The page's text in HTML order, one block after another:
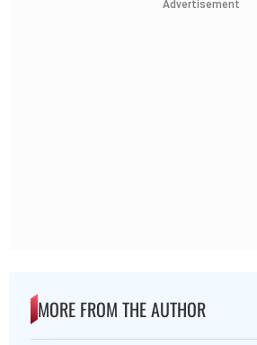
Advertisement
MORE FROM THE AUTHOR